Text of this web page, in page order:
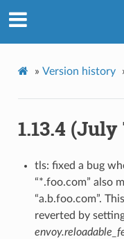
» Version history
1.13.4 (July
tls: fixed a bug
“*.foo.com” also
“a.b.foo.com”.
reverted by